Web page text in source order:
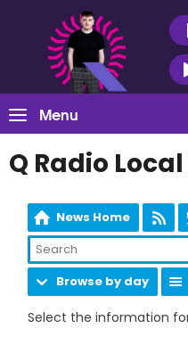
Menu
Q Radio
News Home
Browse by day
Select the information